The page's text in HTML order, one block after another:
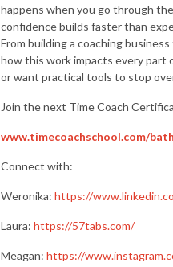
happens when you go through
confidence builds faster than
From building a coaching
how this work impacts every part
or want practical tools to stop
Join the next Time Coach
www.timecoachschool.com/
Connect with:
Weronika: https://
Laura: https://57tabs.com/
Meagan: https://